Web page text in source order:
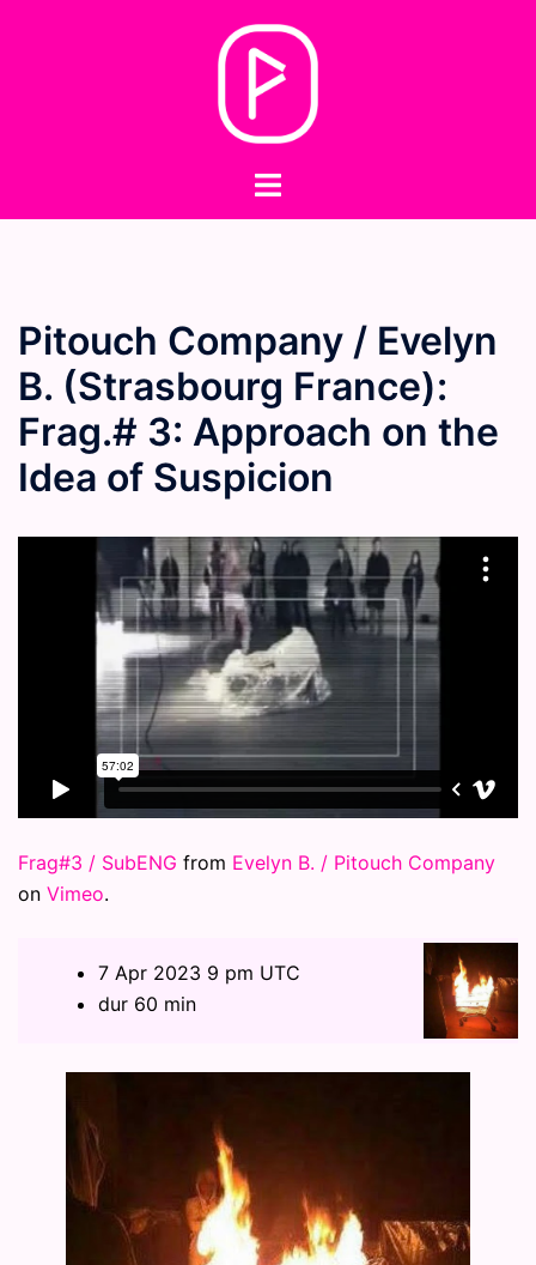
Toggle
Pitouch Company / Evelyn
B. (Strasbourg France):
Frag.# 3: Approach on the
Idea of Suspicion
Frag#3 / SubENG from Evelyn B. / Pitouch Company
on Vimeo.
7 Apr 2023 9 pm UTC
dur 60 min